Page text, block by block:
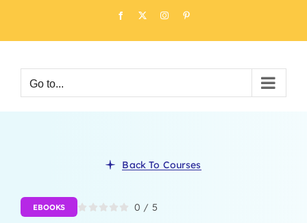
content
Facebook Instagram
Go to...
Back To Courses
EBOOKS 0 / 5